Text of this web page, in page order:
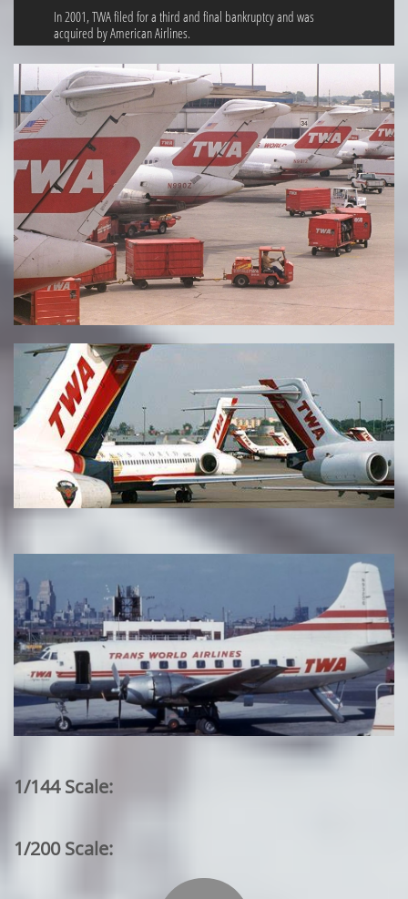
In 2001, TWA filed for a third and final bankruptcy and was
acquired by American Airlines.
1/144 Scale:
1/200 Scale: